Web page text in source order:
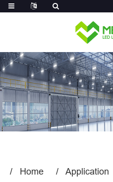
Home Application